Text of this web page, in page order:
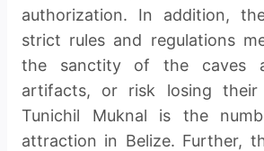
authorization. In addition,
strict rules and regulations
the sanctity of the caves
artifacts, or risk losing their
Tunichil Muknal is the
attraction in Belize. Further,